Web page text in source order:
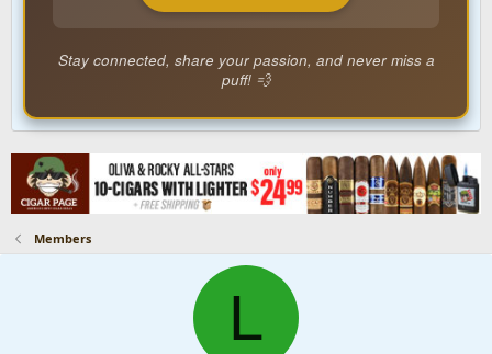
Stay connected, share your passion, and never miss a
puff! 💨
Members
L